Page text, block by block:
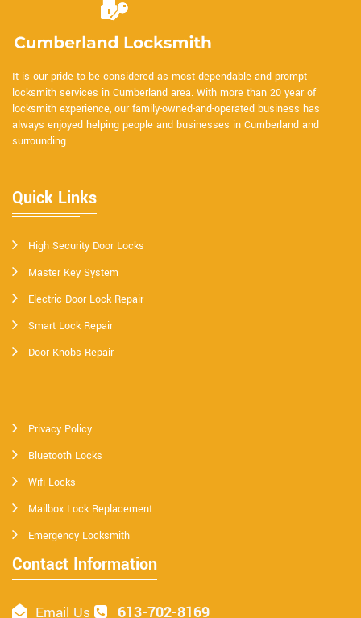
It is our pride to be considered as most dependable and prompt
locksmith services in Cumberland area. With more than 20 year of
locksmith experience, our family-owned-and-operated business has
always enjoyed helping people and businesses in Cumberland and
surrounding.
Quick Links
High Security Door Locks
Master Key System
Electric Door Lock Repair
Smart Lock Repair
Door Knobs Repair
Privacy Policy
Bluetooth Locks
Wifi Locks
Mailbox Lock Replacement
Emergency Locksmith
Contact Information
Email Us 613-702-8169